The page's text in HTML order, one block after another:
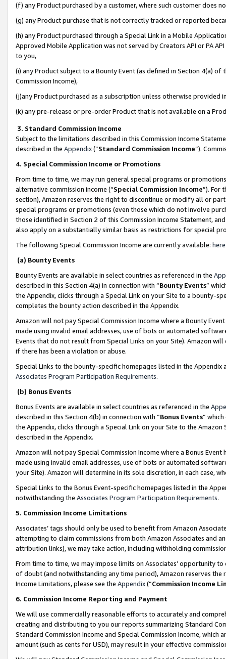
(f) any Product purchased by a customer, where such customer does
(g) any Product purchase that is not correctly tracked or reported
(h) any Product purchased through a Special Link in a Mobile
Approved Mobile Application was not served by Creators API or PA
to you,
(i) any Product subject to a Bounty Event (as defined in Section 4(a)
Commission Income),
(j)any Product purchased as a subscription unless otherwise provided
(k) any pre-release or pre-order Product that is not available on a
3. Standard Commission Income
Subject to the limitations described in this Commission Income
described in the Appendix(”Standard Commission Income”).
4. Special Commission Income or Promotions
From time to time, we may run general special programs or
alternative commission income (“Special Commission Income”). For
section), Amazon reserves the right to discontinue or modify all or
special programs or promotions (even those which do not involve
those identified in Section 2 of this Commission Income Statement,
also apply on a substantially similar basis as restrictions for special
The following Special Commission Income are currently available: here
(a) Bounty Events
Bounty Events are available in select countries as referenced in the
described in this Section 4(a) in connection with “Bounty Events”
the Appendix, clicks through a Special Link on your Site to a bounty-
completes the bounty action described in the Appendix.
Amazon will not pay Special Commission Income where a Bounty
made using invalid email addresses, use of bots or automated
Events that do not result from Special Links on your Site). Amazon
if there has been a violation or abuse.
Special Links to the bounty-specific homepages listed in the
Associates Program Participation Requirements.
(b) Bonus Events
Bonus Events are available in select countries as referenced in the
described in this Section 4(b) in connection with “Bonus Events”
the Appendix, clicks through a Special Link on your Site to the
described in the Appendix.
Amazon will not pay Special Commission Income where a Bonus
made using invalid email addresses, use of bots or automated
your Site). Amazon will determine in its sole discretion, in each case,
Special Links to the Bonus Event-specific homepages listed in the
notwithstanding the Associates Program Participation Requirements.
5. Commission Income Limitations
Associates’ tags should only be used to benefit from Amazon
attempting to claim commissions from both Amazon Associates and
attribution links), we may take action, including withholding
From time to time, we may impose limits on Associates’ opportunity
of doubt (and notwithstanding any time period), Amazon reserves
Income Limitations, please see the Appendix(“Commission Income
6. Commission Income Reporting and Payment
We will use commercially reasonable efforts to accurately and
creating and distributing to you our reports summarizing Standard
Standard Commission Income and Special Commission Income,
amount (such as cents for USD), may result in your effective